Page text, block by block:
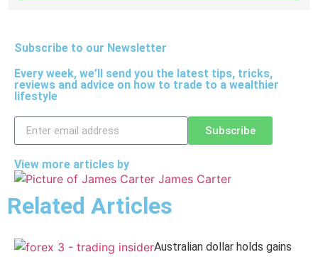
Subscribe to our Newsletter
Every week, we’ll send you the latest tips, tricks,
reviews and advice on how to trade to a wealthier
lifestyle
Subscribe
View more articles by
James Carter
Related Articles
Australian dollar holds gains